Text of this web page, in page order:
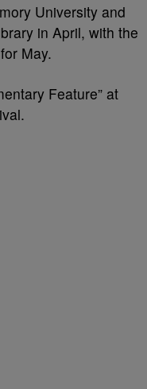
University and
in April, with the
May.
Feature” at